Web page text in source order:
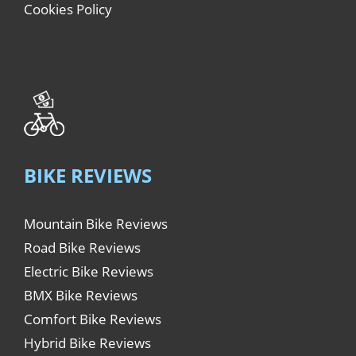
Cookies Policy
BIKE REVIEWS
Mountain Bike Reviews
Road Bike Reviews
Electric Bike Reviews
BMX Bike Reviews
Comfort Bike Reviews
Hybrid Bike Reviews